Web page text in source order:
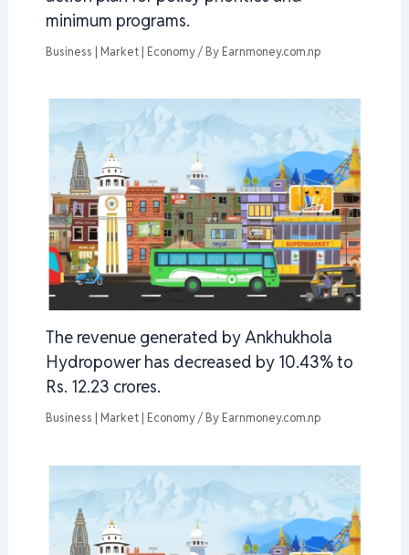
minimum programs.
Business | Market | Economy/ By Earnmoney.com.np
The revenue generated by Ankhukhola
Hydropower has decreased by 10.43% to
Rs. 12.23 crores.
Business | Market | Economy/ By Earnmoney.com.np